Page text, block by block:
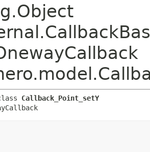
Callback_Point_setY